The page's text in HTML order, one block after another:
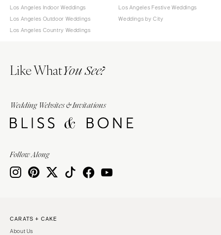
Los Angeles Indoor Weddings
Los Angeles Outdoor Weddings
Los Angeles Country Weddings
Los Angeles Festive Weddings
Weddings by City
Like WhatYou See?
Wedding Websites & Invitations
Follow Along
CARATS + CAKE
About Us